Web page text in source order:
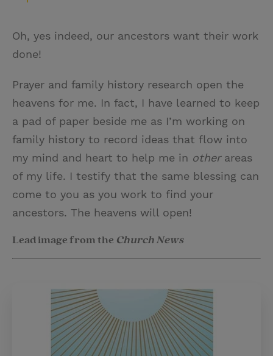
Oh, yes indeed, our ancestors want their work
done!
Prayer and family history research open the
heavens for me. In fact, I have learned to keep
a pad of paper beside me as I’m working on
family history to record ideas that flow into
my mind and heart to help me in other areas
of my life. I testify that the same blessing can
come to you as you work to find your
ancestors. The heavens will open!
Lead image from the Church News